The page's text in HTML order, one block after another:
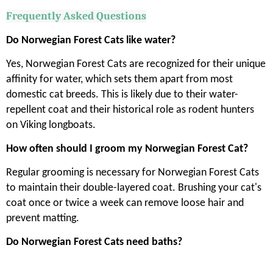
Frequently Asked Questions
Do Norwegian Forest Cats like water?
Yes, Norwegian Forest Cats are recognized for their unique
affinity for water, which sets them apart from most
domestic cat breeds. This is likely due to their water-
repellent coat and their historical role as rodent hunters
on Viking longboats.
How often should I groom my Norwegian Forest Cat?
Regular grooming is necessary for Norwegian Forest Cats
to maintain their double-layered coat. Brushing your cat's
coat once or twice a week can remove loose hair and
prevent matting.
Do Norwegian Forest Cats need baths?